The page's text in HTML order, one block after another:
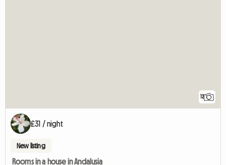
12
£31 / night
New listing
Rooms in a house in Andalusia